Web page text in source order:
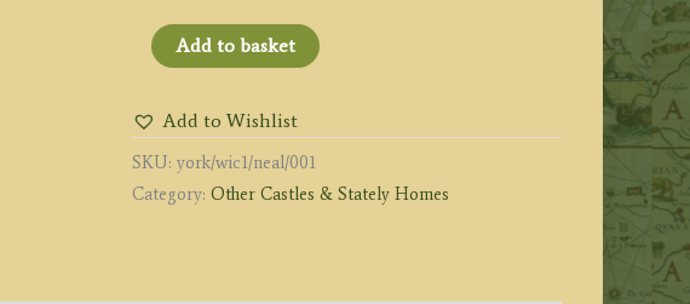
'WILTON
CASTLE,
[PL
1.]'
by
Add to basket
Add to Wishlist
SKU: york/wic1/neal/001
Category: Other Castles & Stately Homes